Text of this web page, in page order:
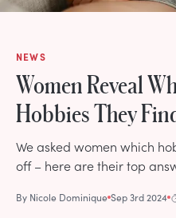
NEWS
Women Reveal
Hobbies They
We asked women which
off – here are their top
By Nicole Dominique Sep 3rd 2024